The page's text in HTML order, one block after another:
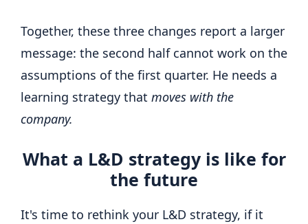
Together, these three changes report a larger
message: the second half cannot work on the
assumptions of the first quarter. He needs a
learning strategy that moves with the
company.
What a L&D strategy is like for
the future
It's time to rethink your L&D strategy, if it